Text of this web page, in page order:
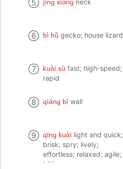
⑤ neck
⑥ bì hǔ gecko; house lizard
⑦ kuài sù fast; high-speed;
rapid
⑧ qiáng bì wall
⑨ qīng kuài light and quick;
brisk; spry; lively;
effortless; relaxed; agile;
blithe